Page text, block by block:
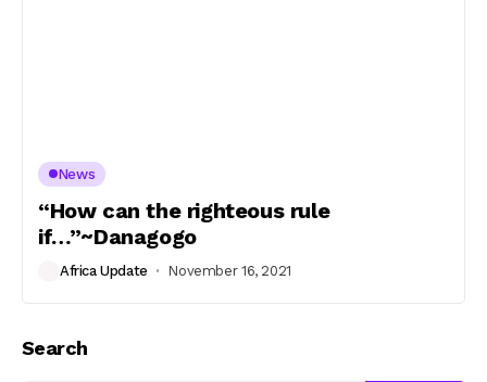
News
“How can the righteous rule
if…”~Danagogo
Africa Update November 16, 2021
Search